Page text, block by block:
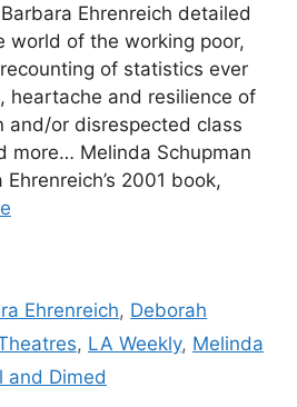
Ehrenreich detailed
world of the working poor,
of statistics ever
heartache and resilience of
and/or disrespected class
more… Melinda Schupman
2001 book,
Ehrenreich, Deborah
, LA Weekly, Melinda
and Dimed